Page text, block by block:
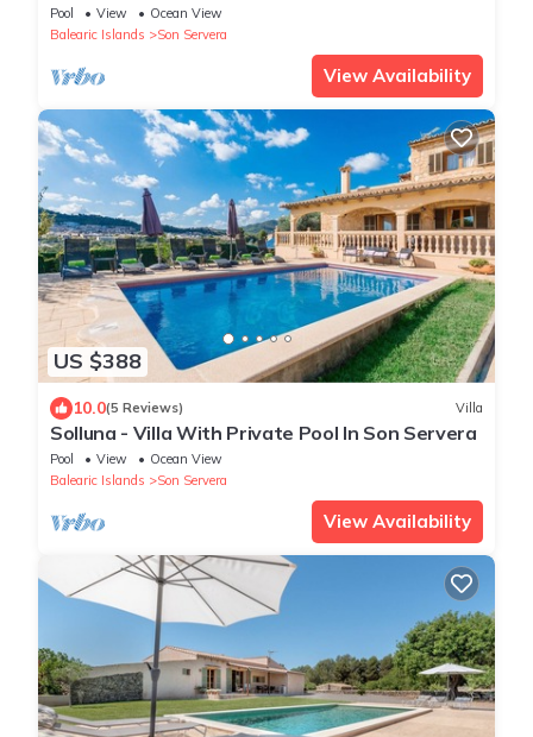
Pool View
Ocean View
Balearic Islands
Son Servera
View Availability
US $388
10.0(5 Reviews) Villa
Solluna - Villa With Private Pool In Son Servera
Pool View
Ocean View
Balearic Islands
Son Servera
View Availability